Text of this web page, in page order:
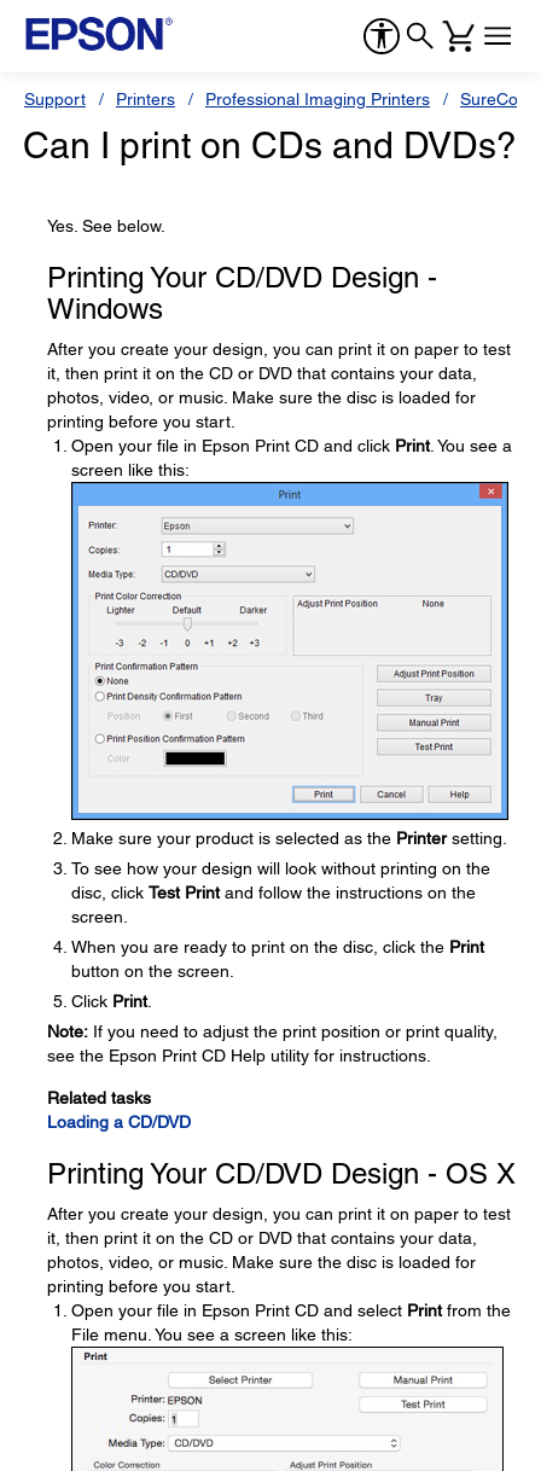
Support Printers Professional Imaging Printers
Can I print on CDs and DVDs?
Yes. See below.
Printing Your CD/DVD Design -
Windows
After you create your design, you can print it on paper to test
it, then print it on the CD or DVD that contains your data,
photos, video, or music. Make sure the disc is loaded for
printing before you start.
Open your file in Epson Print CD and click Print. You see a
screen like this:
Make sure your product is selected as the Printersetting.
To see how your design will look without printing on the
disc, click Test Printand follow the instructions on the
screen.
When you are ready to print on the disc, click the Print
button on the screen.
Click Print.
Note: If you need to adjust the print position or print quality,
see the Epson Print CD Help utility for instructions.
Related tasks
Loading a CD/DVD
Printing Your CD/DVD Design - OS X
After you create your design, you can print it on paper to test
it, then print it on the CD or DVD that contains your data,
photos, video, or music. Make sure the disc is loaded for
printing before you start.
Open your file in Epson Print CD and select Printfrom the
File menu. You see a screen like this: